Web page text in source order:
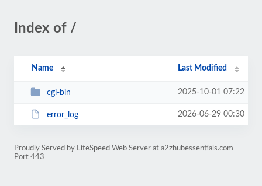
Index of /
Name Last Modified
cgi-bin 2025-10-01 07:22
error_log 2026-06-29 00:30
Proudly Served by LiteSpeed Web Server at a2zhubessentials.com
Port 443